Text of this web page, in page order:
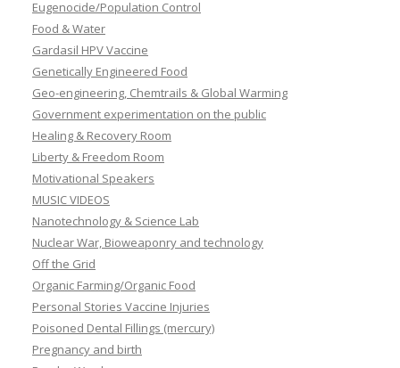
Eugenocide/Population Control
Food & Water
Gardasil HPV Vaccine
Genetically Engineered Food
Geo-engineering, Chemtrails & Global Warming
Government experimentation on the public
Healing & Recovery Room
Liberty & Freedom Room
Motivational Speakers
MUSIC VIDEOS
Nanotechnology & Science Lab
Nuclear War, Bioweaponry and technology
Off the Grid
Organic Farming/Organic Food
Personal Stories Vaccine Injuries
Poisoned Dental Fillings (mercury)
Pregnancy and birth